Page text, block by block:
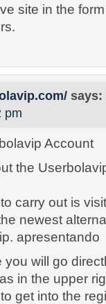
site in the
says:
pm
Account
the
carry out is
newest
apresentando
you will go
in the upper
get into the